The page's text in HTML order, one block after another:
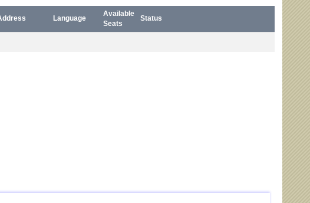
Language
Available
Seats
Status